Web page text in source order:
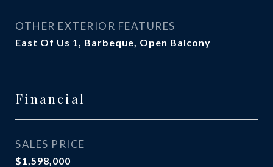
OTHER EXTERIOR FEATURES
East Of Us 1, Barbeque, Open Balcony
Financial
SALES PRICE
$1,598,000